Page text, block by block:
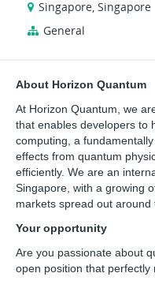
Singapore, Singapore
General
About Horizon Quantum
At Horizon Quantum, we
that enables developers to
computing, a
effects from quantum
efficiently. We are an
Singapore, with a growing
markets spread out around
Your opportunity
Are you passionate about
open position that